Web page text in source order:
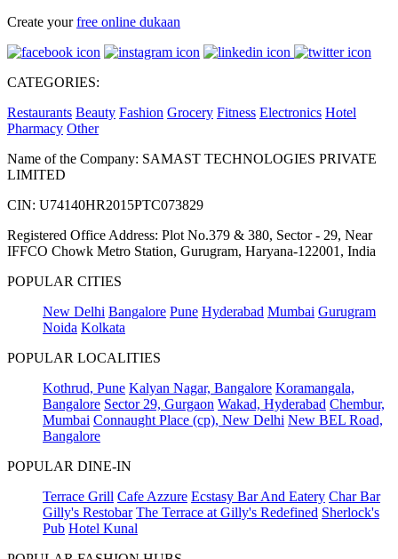
Create yourfree online dukaan
CATEGORIES:
Restaurants Beauty Fashion Grocery Fitness Electronics Hotel
Pharmacy Other
Name of the Company: SAMAST TECHNOLOGIES PRIVATE
LIMITED
CIN: U74140HR2015PTC073829
Registered Office Address: Plot No.379 & 380, Sector - 29, Near
IFFCO Chowk Metro Station, Gurugram, Haryana-122001, India
POPULAR CITIES
New Delhi Bangalore Pune Hyderabad Mumbai Gurugram
Noida Kolkata
POPULAR LOCALITIES
Kothrud, Pune Kalyan Nagar, Bangalore Koramangala,
Bangalore Sector 29, Gurgaon Wakad, Hyderabad Chembur,
Mumbai Connaught Place (cp), New Delhi New BEL Road,
Bangalore
POPULAR DINE-IN
Terrace Grill Cafe Azzure Ecstasy Bar And Eatery Char Bar
Gilly's Restobar The Terrace at Gilly's Redefined Sherlock's
Pub Hotel Kunal